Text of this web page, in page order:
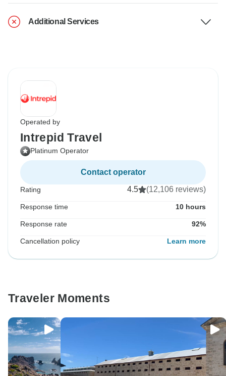
Additional Services
Operated by
Intrepid Travel
Platinum Operator
Contact operator
Rating 4.5 (12,106 reviews)
Response time 10 hours
Response rate 92%
Cancellation policy Learn more
Traveler Moments